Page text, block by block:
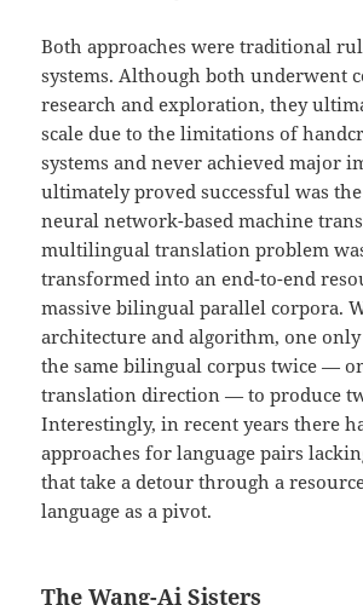
Both approaches were traditional
systems. Although both underwent
research and exploration, they
scale due to the limitations of
systems and never achieved major
ultimately proved successful was
neural network-based machine
multilingual translation problem
transformed into an end-to-end
massive bilingual parallel corpora.
architecture and algorithm, one
the same bilingual corpus twice —
translation direction — to produce
Interestingly, in recent years there
approaches for language pairs
that take a detour through a
language as a pivot.
The Wang-Ai Sisters